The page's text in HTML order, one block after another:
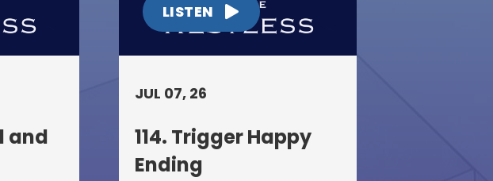
and
LISTEN
JUL 07, 26
114. Trigger Happy
Ending